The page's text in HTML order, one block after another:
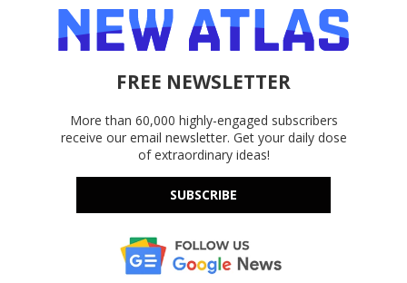
FREE NEWSLETTER
More than 60,000 highly-engaged subscribers
receive our email newsletter. Get your daily dose
of extraordinary ideas!
SUBSCRIBE